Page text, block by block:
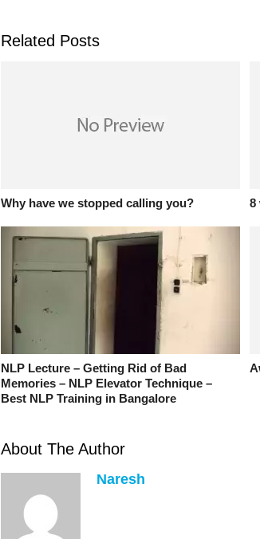
Related Posts
Why have we stopped calling you? 8
NLP Lecture – Getting Rid of Bad
Memories – NLP Elevator Technique –
Best NLP Training in Bangalore
About The Author
Naresh